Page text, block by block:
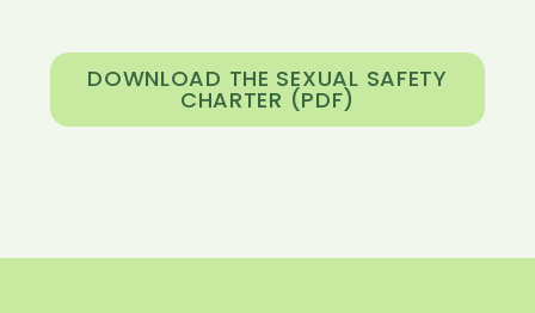
DOWNLOAD THE SEXUAL SAFETY
CHARTER (PDF)